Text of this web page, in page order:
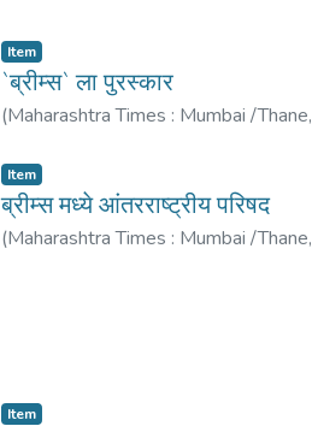
Item
`ब्रीम्स` ला पुरस्कार
(Maharashtra Times : Mumbai /Thane,
Item
ब्रीम्स मध्ये आंतरराष्ट्रीय परिषद
(Maharashtra Times : Mumbai /Thane,
Item